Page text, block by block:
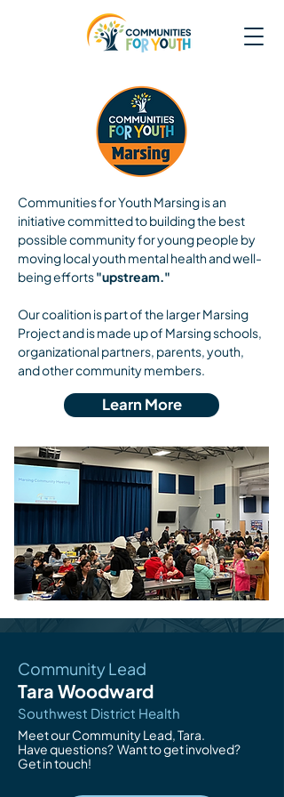
Communities for Youth Marsing is an
initiative committed to building the best
possible community for young people by
moving local youth mental health and well-
being efforts"upstream."
Our coalition is part of the larger Marsing
Project and is made up of Marsing schools,
organizational partners, parents, youth,
and other community members.
Learn More
Community Lead
Tara Woodward
Southwest District Health
Meet our Community Lead, Tara.
Have questions? Want to get involved?
Get in touch!